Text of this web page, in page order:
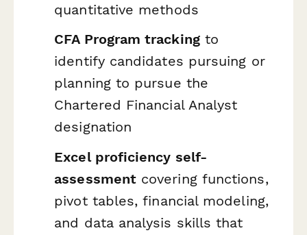
quantitative methods
CFA Program trackingto
identify candidates pursuing or
planning to pursue the
Chartered Financial Analyst
designation
Excel proficiency self-
assessment covering functions,
pivot tables, financial modeling,
and data analysis skills that